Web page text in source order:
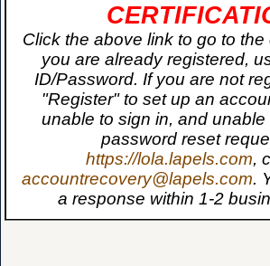
Click the above link to go to the
you are already registered,
ID/Password. If you are not
"Register" to set up an
unable to sign in, and unable
password reset
https://lola.lapels.com,
accountrecovery@lapels.com.
a response within 1-2